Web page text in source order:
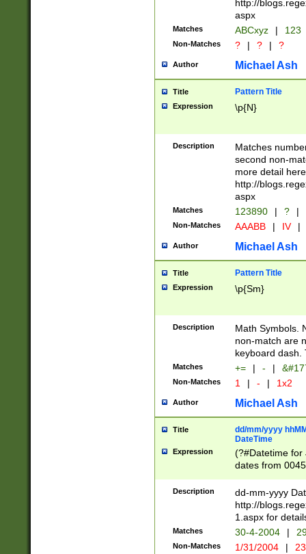
#required
http://
aspx
Matches ABCxyz | 123
Non-Matches ? | ? | ?
Author Michael Ash
Title Pattern Title
Expression \p{N}
Description
Matches
second non-
more detail here
http://
aspx
Matches 123890 | ? |
Non-Matches AAABB | IV |
Author Michael Ash
Title Pattern Title
Expression \p{Sm}
Description
Math Symbols.
non-match are
keyboard dash.
Matches += | - |
Non-Matches 1 | - | 1x2
Author Michael Ash
Title
dd/mm/yyyy
DateTime
Expression
(?#Datetime for
dates from
2 digits Years
February is
Julian and
http://
Missing days
only one set
caused by
Description
dd-mm-yyyy
http://
1.aspx for
Matches 30-4-2004 |
Non-Matches 1/31/2004 |